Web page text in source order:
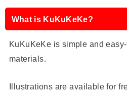
What is KuKuKeKe?
KuKuKeKe is simple and
materials.
Illustrations are available for